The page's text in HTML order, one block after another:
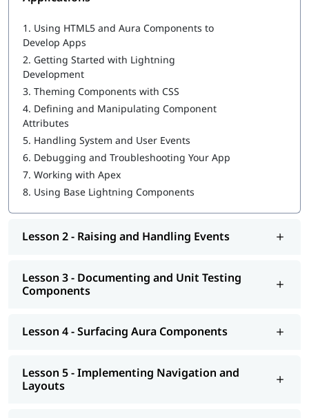
Salesforce Cloud Services
Creating, Reading, and Updating Salesforce Records
Getting Ready for Production
Omni Channel in Salesforce
1. Using HTML5 and Aura Components to
Develop Apps
2. Getting Started with Lightning
Development
3. Theming Components with CSS
4. Defining and Manipulating Component
Attributes
5. Handling System and User Events
6. Debugging and Troubleshooting Your App
7. Working with Apex
8. Using Base Lightning Components
Lesson 2 - Raising and Handling Events
Lesson 3 - Documenting and Unit Testing
Components
Lesson 4 - Surfacing Aura Components
Lesson 5 - Implementing Navigation and
Layouts